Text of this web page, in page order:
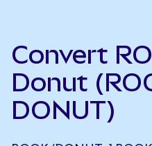
Convert
Donut
DONUT)